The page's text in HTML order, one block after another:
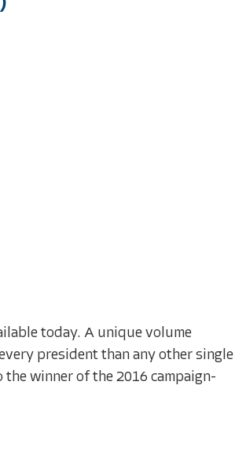
today. A unique volume
president than any other single
winner of the 2016 campaign-